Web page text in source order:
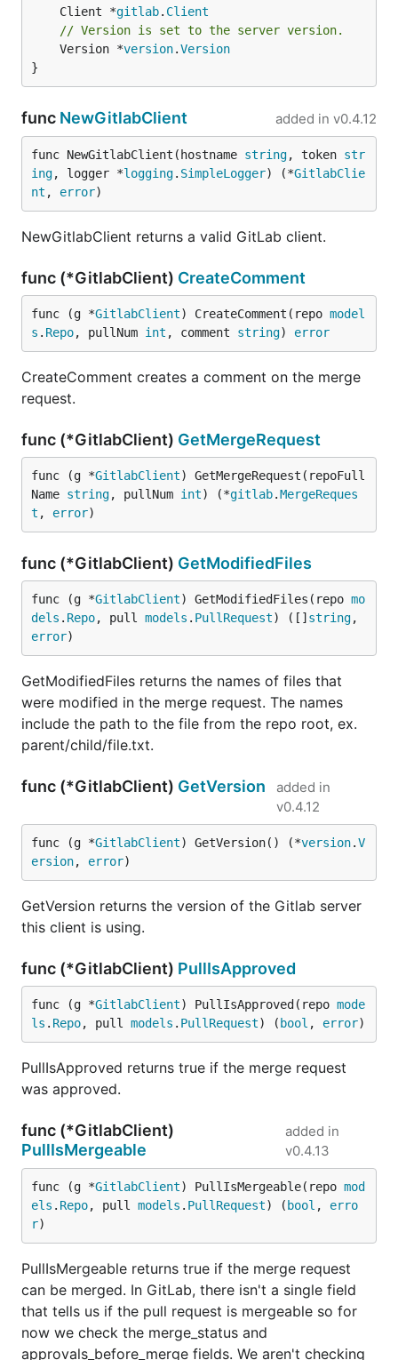
	Client *
gitlab. Client
// Version is set to the server version.
	Version *
version.Version
}
func NewGitlabClient added in v0.4.12
func NewGitlabClient(hostname string, token str
ing, logger *logging. SimpleLogger) (*GitlabClie
nt , error)
NewGitlabClient returns a valid GitLab client.
func (*GitlabClient) CreateComment
func (g *GitlabClient) CreateComment(repo model
s . Repo, pullNum int , comment string) error
CreateComment creates a comment on the merge
request.
func (*GitlabClient) GetMergeRequest
func (g *GitlabClient) GetMergeRequest(repoFull
Name string, pullNum int) (*gitlab.MergeReques
t , error)
func (*GitlabClient) GetModifiedFiles
func (g *GitlabClient) GetModifiedFiles(repo mo
dels . Repo, pull models . PullRequest) ([] string
error)
GetModifiedFiles returns the names of files that
were modified in the merge request. The names
include the path to the file from the repo root, ex.
parent/child/file.txt.
func (*GitlabClient) GetVersion
added in
v0.4.12
func (g *GitlabClient) GetVersion() (*version.V
ersion, error)
GetVersion returns the version of the Gitlab server
this client is using.
func (*GitlabClient) PullIsApproved
func (g *GitlabClient) PullIsApproved(repo mode
ls . Repo, pull models . PullRequest) ( bool , error)
PullIsApproved returns true if the merge request
was approved.
func (*GitlabClient)
PullIsMergeable
added in
v0.4.13
func (g *GitlabClient) PullIsMergeable(repo mod
els . Repo, pull models . PullRequest) ( bool , erro
r)
PullIsMergeable returns true if the merge request
can be merged. In GitLab, there isn't a single field
that tells us if the pull request is mergeable so for
now we check the merge_status and
approvals_before_merge fields. We aren't checking